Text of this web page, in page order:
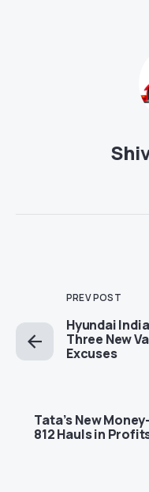
PREV POST
Hyundai
Three New
Excuses
Tata’s New
812 Hauls in